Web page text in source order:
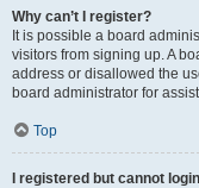
Why can’t I register?
It is possible a board
visitors from signing up. A
address or disallowed the
board administrator for
Top
I registered but cannot